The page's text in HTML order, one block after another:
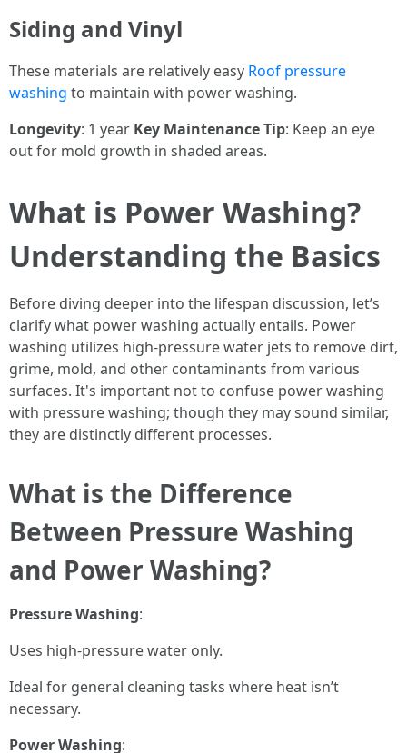
Siding and Vinyl
These materials are relatively easy Roof pressure
washing to maintain with power washing.
Longevity: 1 year Key Maintenance Tip: Keep an eye
out for mold growth in shaded areas.
What is Power Washing?
Understanding the Basics
Before diving deeper into the lifespan discussion, let’s
clarify what power washing actually entails. Power
washing utilizes high-pressure water jets to remove dirt,
grime, mold, and other contaminants from various
surfaces. It's important not to confuse power washing
with pressure washing; though they may sound similar,
they are distinctly different processes.
What is the Difference
Between Pressure Washing
and Power Washing?
Pressure Washing:
Uses high-pressure water only.
Ideal for general cleaning tasks where heat isn’t
necessary.
Power Washing: